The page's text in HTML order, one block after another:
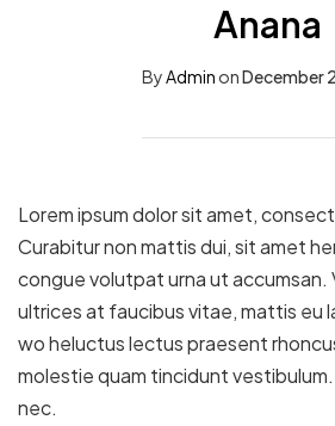
Anana
ByAdmin onDecember
Lorem ipsum dolor sit amet,
Curabitur non mattis dui, sit amet
congue volutpat urna ut accumsan.
ultrices at faucibus vitae, mattis eu
wo heluctus lectus praesent
molestie quam tincidunt
nec.